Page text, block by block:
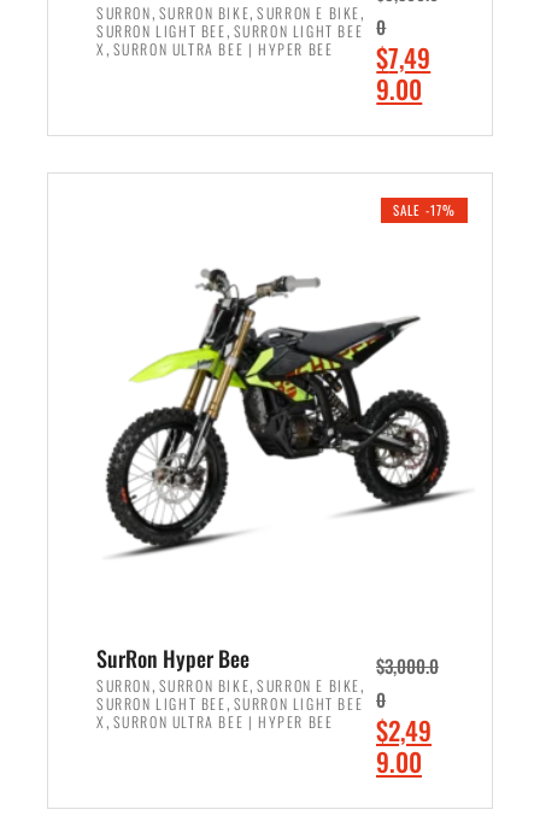
SURRON, SURRON BIKE,SURRON E BIKE,
SURRON LIGHT BEE, SURRON LIGHT BEE
X , SURRON ULTRA BEE | HYPER BEE
0
O
r
i
r
c
e
w
a
,
5
0
0
.
0
$7,49
9.00
r
e
c
e
i
s
4
9
9
.
0
0
SALE -17%
SurRon Hyper Bee
SURRON, SURRON BIKE,SURRON E BIKE,
SURRON LIGHT BEE, SURRON LIGHT BEE
X , SURRON ULTRA BEE | HYPER BEE
$3,000.0
0
O
r
$2,49
9.00